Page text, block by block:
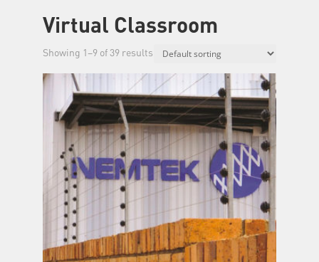
Virtual Classroom
Showing 1–9 of 39 results